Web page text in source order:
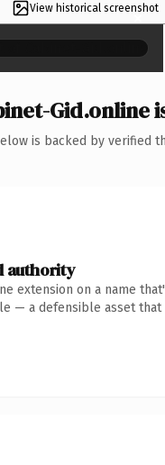
View historical screenshot
×
Gid.online
is backed by verified
authority
extension on a name
— a defensible asset that